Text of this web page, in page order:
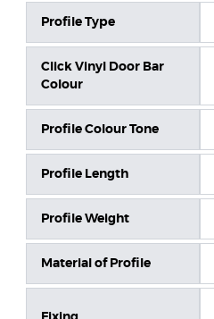
Profile Type
Click Vinyl Door Bar
Colour
Profile Colour Tone
Profile Length
Profile Weight
Material of Profile